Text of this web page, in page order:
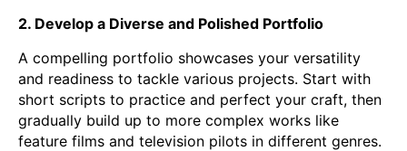
2. Develop a Diverse and Polished Portfolio
A compelling portfolio showcases your versatility
and readiness to tackle various projects. Start with
short scripts to practice and perfect your craft, then
gradually build up to more complex works like
feature films and television pilots in different genres.